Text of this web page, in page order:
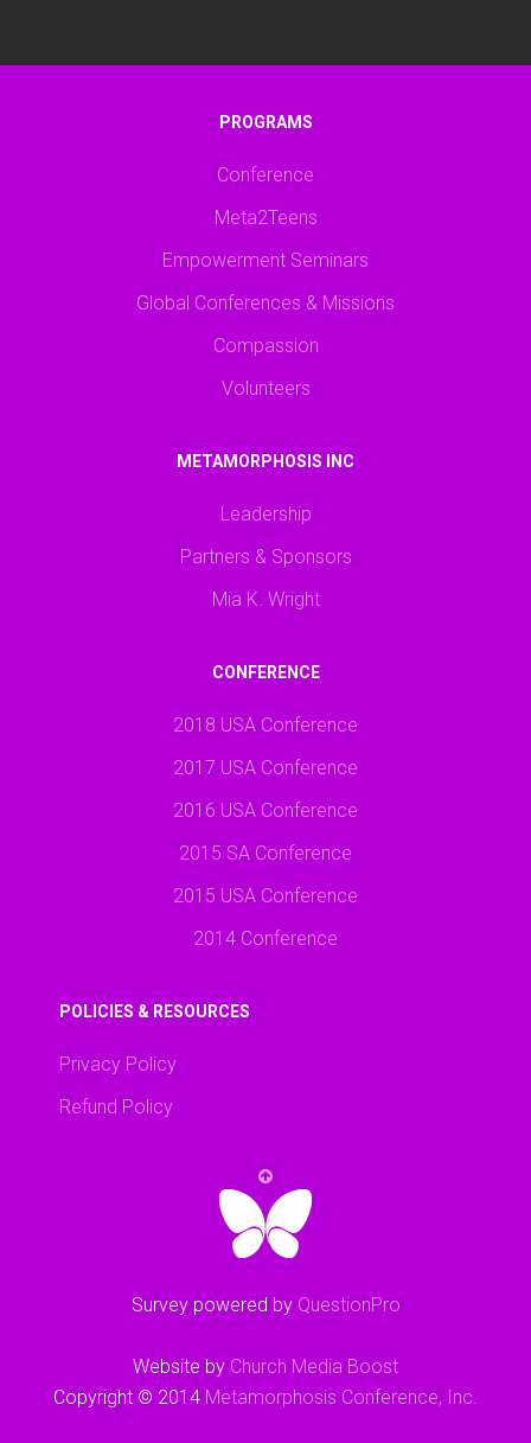
PROGRAMS
Conference
Meta2Teens
Empowerment Seminars
Global Conferences & Missions
Compassion
Volunteers
METAMORPHOSIS INC
Leadership
Partners & Sponsors
Mia K. Wright
CONFERENCE
2018 USA Conference
2017 USA Conference
2016 USA Conference
2015 SA Conference
2015 USA Conference
2014 Conference
POLICIES & RESOURCES
Privacy Policy
Refund Policy
Survey powered by QuestionPro
Website by Church Media Boost
Copyright © 2014 Metamorphosis Conference, Inc.